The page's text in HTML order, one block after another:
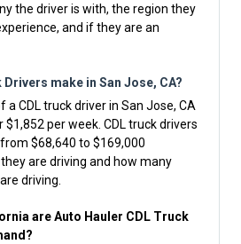
the driver is with, the region they
and if they are an
make in San Jose, CA?
a CDL truck driver in San Jose, CA
$1,852 per week. CDL truck drivers
$68,640 to $169,000
are driving and how many
driving.
are Auto Hauler CDL Truck